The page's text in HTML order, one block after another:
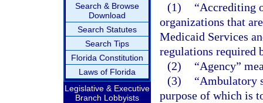
Search & Browse
Download
Search Statutes
Search Tips
Florida Constitution
Laws of Florida
Legislative & Executive
Branch Lobbyists
(1)
“Accrediting
organizations that
Medicaid Services
regulations required
(2)
“Agency”
(3)
“Ambulatory
purpose of which is